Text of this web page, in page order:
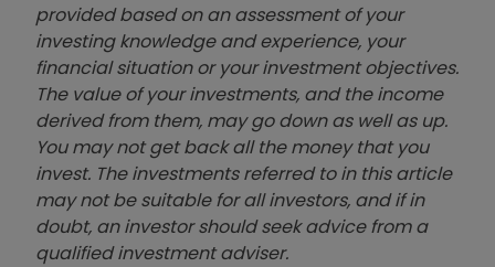
provided based on an assessment of your
investing knowledge and experience, your
financial situation or your investment objectives.
The value of your investments, and the income
derived from them, may go down as well as up.
You may not get back all the money that you
invest. The investments referred to in this article
may not be suitable for all investors, and if in
doubt, an investor should seek advice from a
qualified investment adviser.